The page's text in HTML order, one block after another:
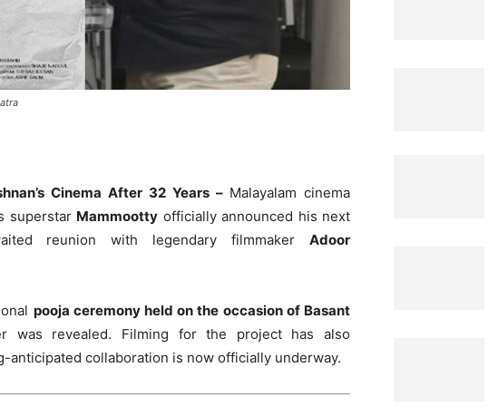
Cinema After 32 Years – Malayalam cinema
superstar Mammootty officially announced his next
reunion with legendary filmmakerAdoor
pooja ceremony held on the occasion of Basant
was revealed. Filming for the project has also
anticipated collaboration is now officially underway.